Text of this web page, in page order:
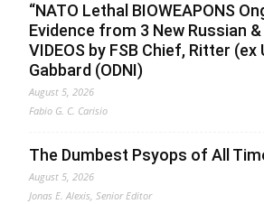
“NATO Lethal BIOWEAPONS
Evidence from 3 New Russian &
VIDEOS by FSB Chief, Ritter (ex
Gabbard (ODNI)
August 5, 2026
Fabio G. C. Carisio
The Dumbest Psyops of All
August 5, 2026
Jonas E. Alexis, Senior Editor